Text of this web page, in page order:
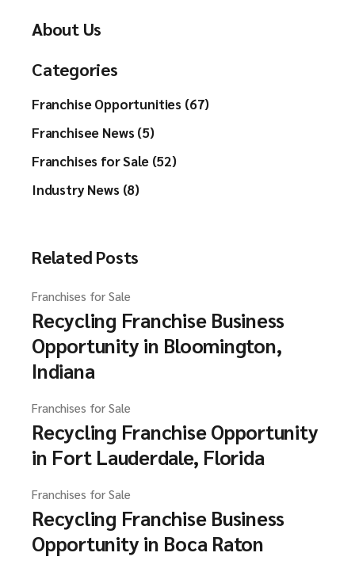
About Us
Categories
Franchise Opportunities (67)
Franchisee News (5)
Franchises for Sale (52)
Industry News (8)
Related Posts
Franchises for Sale
Recycling Franchise Business
Opportunity in Bloomington,
Indiana
Franchises for Sale
Recycling Franchise Opportunity
in Fort Lauderdale, Florida
Franchises for Sale
Recycling Franchise Business
Opportunity in Boca Raton